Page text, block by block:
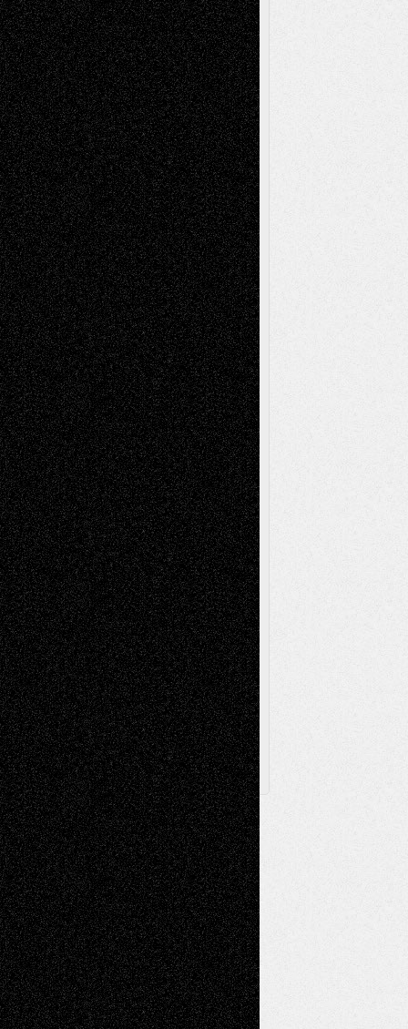
Recent Comments
Todd NeelonVia Basel: Later Life
Decisions–and an Anniversary
tessaaminaroseonVia Basel: Later Life
Decisions–and an Anniversary
baselaonDreaming Ourselves Into Being
Deena L. BolenonChristopher R. Al-Aswad
– A Tribute
Mary MaddenonVia Basel: Early and Bold
Decisions
Tags
Abstract Accidental Critic Art-Essays Art-
History Art-Interviews Art-NewsArt-
ReviewsArt-Videos Artist-Blog Book
ReviewsCollageComics
Digital-ArtDrawingsEIL-
BlogEscape-Into-ChrisFiction
Figurative Film illustrations
InstallationsLife in the Box Literature-
Essays Mixed-MediaMovie-
ReviewsMusicMusic-for-Music
Music-MP3 Music-ReviewsMusic-
Videos Painting
PhotographyPoetry Press-
Release Printmaking Sculpture Store-Artists
Street-Art Surrealism Television
Television; Life in the BoxTheatre
Reviews The Escape Toon Musings
Via Basel
Browse Archived Posts
Browse
Archived
Posts
Follow Us
X Facebook